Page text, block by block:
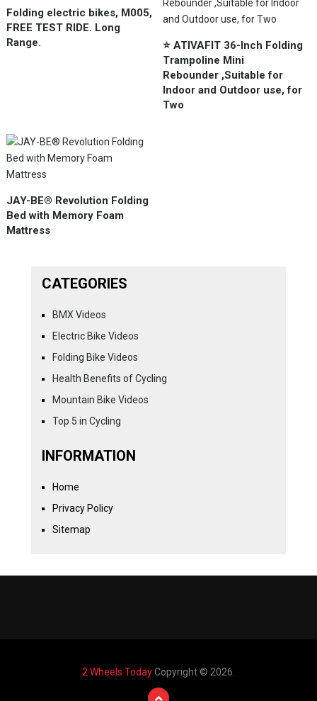
Folding electric bikes, M005,
FREE TEST RIDE. Long
Range.
⭐️ ATIVAFIT 36-Inch Folding
Trampoline Mini
Rebounder ,Suitable for
Indoor and Outdoor use, for
Two
JAY-BE® Revolution Folding
Bed with Memory Foam
Mattress
CATEGORIES
BMX Videos
Electric Bike Videos
Folding Bike Videos
Health Benefits of Cycling
Mountain Bike Videos
Top 5 in Cycling
INFORMATION
Home
Privacy Policy
Sitemap
2 Wheels TodayCopyright © 2026.